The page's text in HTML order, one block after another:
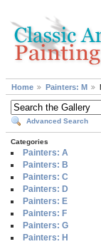
Home Painters: M
Advanced Search
Categories
Painters: A
Painters: B
Painters: C
Painters: D
Painters: E
Painters: F
Painters: G
Painters: H